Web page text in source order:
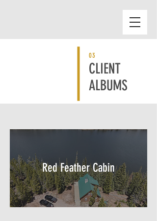
03
CLIENT
ALBUMS
Red Feather Cabin